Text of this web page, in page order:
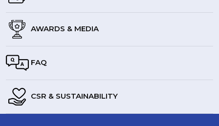
AWARDS & MEDIA
FAQ
CSR & SUSTAINABILITY